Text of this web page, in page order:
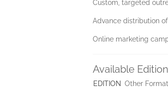
Custom, targeted
Advance distribution
Online marketing
Available
EDITION Other Format